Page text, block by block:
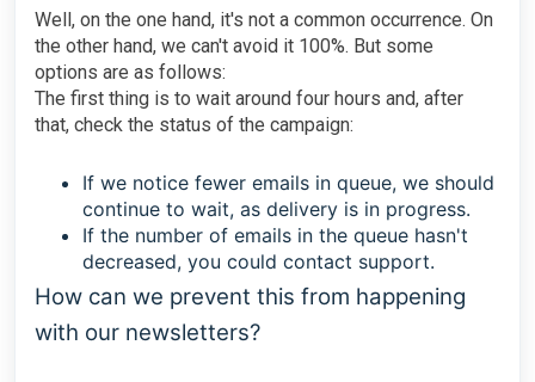
Well, on the one hand, it's not a common occurrence. On
the other hand, we can't avoid it 100%. But some
options are as follows:
The first thing is to wait around four hours and, after
that, check the status of the campaign:
If we notice fewer emails in queue, we should
continue to wait, as delivery is in progress.
If the number of emails in the queue hasn't
decreased, you could contact support.
How can we prevent this from happening
with our newsletters?